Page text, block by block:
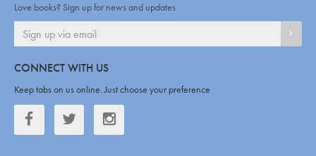
Love books? Sign up for news and updates
CONNECT WITH US
Keep tabs on us online. Just choose your preference
Facebook Twitter